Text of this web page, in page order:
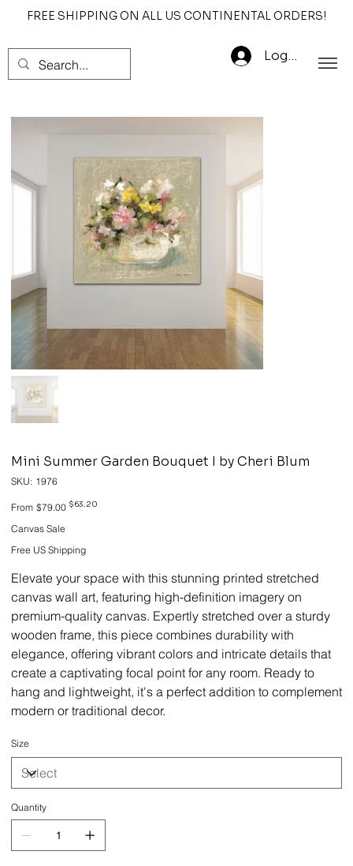
FREE SHIPPING ON ALL US CONTINENTAL ORDERS!
Log In
Mini Summer Garden Bouquet I by Cheri Blum
SKU: SKU
1976
1976
From Original
price
$79.00 Sale
$63.20
Canvas Sale
Free US Shipping
Elevate your space with this stunning printed stretched
canvas wall art, featuring high-definition imagery on
premium-quality canvas. Expertly stretched over a sturdy
wooden frame, this piece combines durability with
elegance, offering vibrant colors and intricate details that
create a captivating focal point for any room. Ready to
hang and lightweight, it's a perfect addition to complement
modern or traditional decor.
Size
Quantity